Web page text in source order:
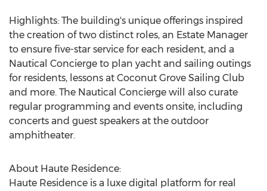
Highlights: The building's unique offerings inspired
the creation of two distinct roles, an Estate Manager
to ensure five-star service for each resident, and a
Nautical Concierge to plan yacht and sailing outings
for residents, lessons at Coconut Grove Sailing Club
and more. The Nautical Concierge will also curate
regular programming and events onsite, including
concerts and guest speakers at the outdoor
amphitheater.
About Haute Residence:
Haute Residence is a luxe digital platform for real